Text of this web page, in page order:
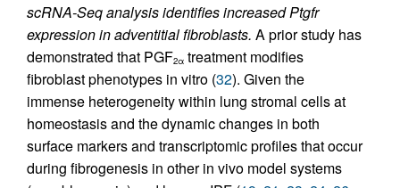
scRNA-Seq analysis identifies increased Ptgfr
expression in adventitial fibroblasts. A prior study has
demonstrated that PGF2α treatment modifies
fibroblast phenotypes in vitro (32). Given the
immense heterogeneity within lung stromal cells at
homeostasis and the dynamic changes in both
surface markers and transcriptomic profiles that occur
during fibrogenesis in other in vivo model systems